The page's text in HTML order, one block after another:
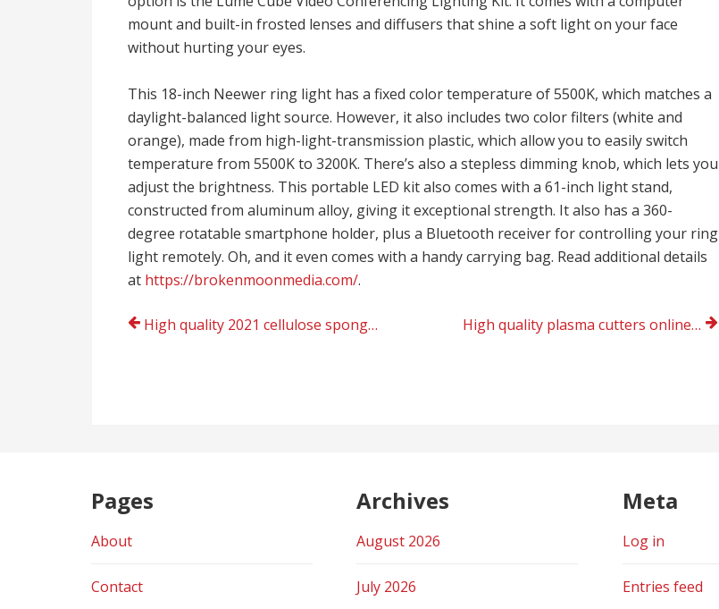
mount and built-in frosted lenses and diffusers that shine a soft light on your face
without hurting your eyes.
This 18-inch Neewer ring light has a fixed color temperature of 5500K, which matches a
daylight-balanced light source. However, it also includes two color filters (white and
orange), made from high-light-transmission plastic, which allow you to easily switch
temperature from 5500K to 3200K. There’s also a stepless dimming knob, which lets you
adjust the brightness. This portable LED kit also comes with a 61-inch light stand,
constructed from aluminum alloy, giving it exceptional strength. It also has a 360-
degree rotatable smartphone holder, plus a Bluetooth receiver for controlling your ring
light remotely. Oh, and it even comes with a handy carrying bag. Read additional details
at https://brokenmoonmedia.com/.
Post
High quality 2021 cellulose sponge manufacturer and cellulose sponge validations for sample collection High quality plasma cutters online shopping UK 2021
Pages
About
Contact
Archives
August 2026
July 2026
Meta
Log in
Entries feed